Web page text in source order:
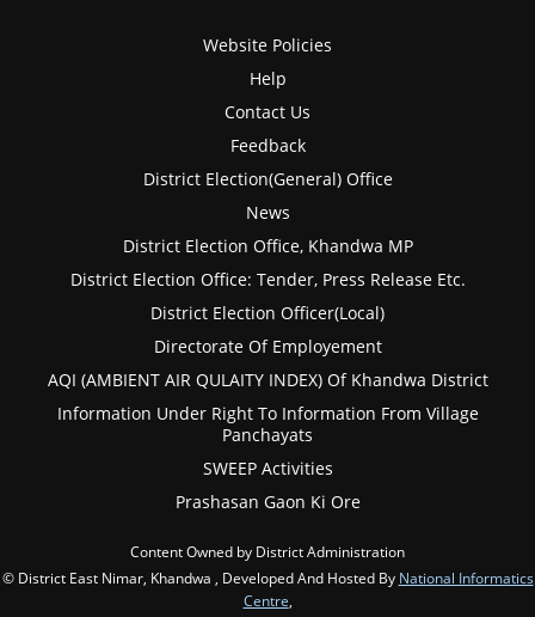
Website Policies
Help
Contact Us
Feedback
District Election(General) Office
News
District Election Office, Khandwa MP
District Election Office: Tender, Press Release Etc.
District Election Officer(Local)
Directorate Of Employement
AQI (AMBIENT AIR QULAITY INDEX) Of Khandwa District
Information Under Right To Information From Village
Panchayats
SWEEP Activities
Prashasan Gaon Ki Ore
Content Owned by District Administration
© District East Nimar, Khandwa , Developed And Hosted By National Informatics
Centre,